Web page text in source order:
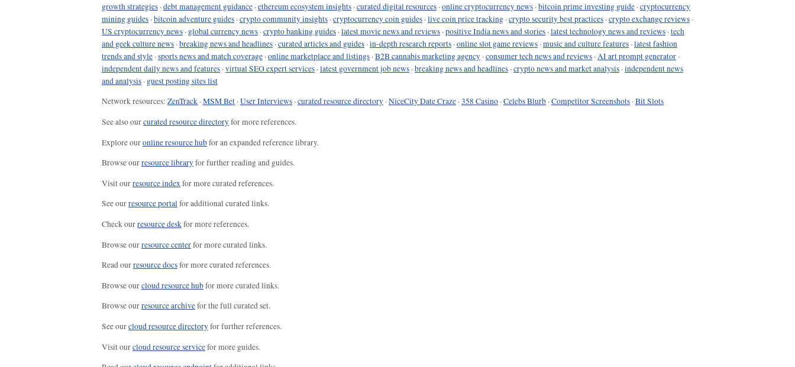
growth strategies ·debt management guidance ·ethereum ecosystem insights ·curated digital resources ·online cryptocurrency news ·bitcoin prime investing guide ·cryptocurrency
mining guides ·bitcoin adventure guides ·crypto community insights ·cryptocurrency coin guides ·live coin price tracking ·crypto security best practices ·crypto exchange reviews ·
US cryptocurrency news · global currency news ·crypto banking guides ·latest movie news and reviews ·positive India news and stories ·latest technology news and reviews ·tech
and geek culture news ·breaking news and headlines ·curated articles and guides ·in-depth research reports ·online slot game reviews ·music and culture features ·latest fashion
trends and style ·sports news and match coverage ·online marketplace and listings ·B2B cannabis marketing agency ·consumer tech news and reviews ·AI art prompt generator ·
independent daily news and features ·virtual SEO expert services ·latest government job news ·breaking news and headlines ·crypto news and market analysis ·independent news
and analysis · guest posting sites list
Network resources: ZenTrack ·MSM Bet ·User Interviews ·curated resource directory ·NiceCity Date Craze ·358 Casino ·Celebs Blurb ·Competitor Screenshots ·Bit Slots
See also ourcurated resource directoryfor more references.
Explore ouronline resource hubfor an expanded reference library.
Browse ourresource libraryfor further reading and guides.
Visit ourresource indexfor more curated references.
See ourresource portalfor additional curated links.
Check ourresource deskfor more references.
Browse ourresource centerfor more curated links.
Read ourresource docsfor more curated references.
Browse ourcloud resource hubfor more curated links.
Browse ourresource archivefor the full curated set.
See ourcloud resource directoryfor further references.
Visit ourcloud resource servicefor more guides.